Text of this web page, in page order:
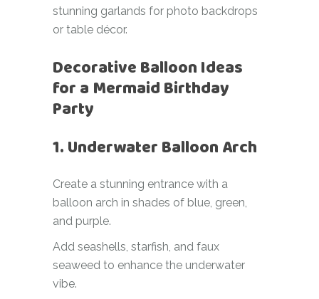
stunning garlands for photo backdrops
or table décor.
Decorative Balloon Ideas
for a Mermaid Birthday
Party
1. Underwater Balloon Arch
Create a stunning entrance with a
balloon arch in shades of blue, green,
and purple.
Add seashells, starfish, and faux
seaweed to enhance the underwater
vibe.